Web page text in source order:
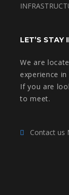
LET’S STAY
We are
experience
If you are
to meet.
Contact us